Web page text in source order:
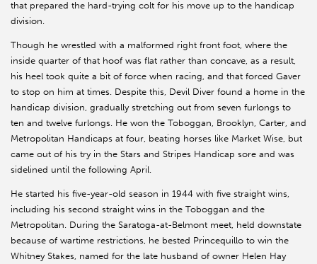
that prepared the hard-trying colt for his move up to the handicap
division.
Though he wrestled with a malformed right front foot, where the
inside quarter of that hoof was flat rather than concave, as a result,
his heel took quite a bit of force when racing, and that forced Gaver
to stop on him at times. Despite this, Devil Diver found a home in the
handicap division, gradually stretching out from seven furlongs to
ten and twelve furlongs. He won the Toboggan, Brooklyn, Carter, and
Metropolitan Handicaps at four, beating horses like Market Wise, but
came out of his try in the Stars and Stripes Handicap sore and was
sidelined until the following April.
He started his five-year-old season in 1944 with five straight wins,
including his second straight wins in the Toboggan and the
Metropolitan. During the Saratoga-at-Belmont meet, held downstate
because of wartime restrictions, he bested Princequillo to win the
Whitney Stakes, named for the late husband of owner Helen Hay